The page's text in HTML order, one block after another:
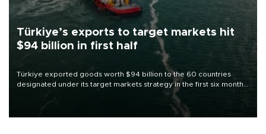
Türkiye’s exports to target markets hit
$94 billion in first half
Türkiye exported goods worth $94 billion to the 60 countries
designated under its target markets strategy in the first six months
of 2026, as part of efforts to diversify export destinations and